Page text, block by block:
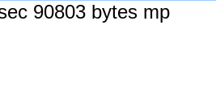
90803 bytes mp